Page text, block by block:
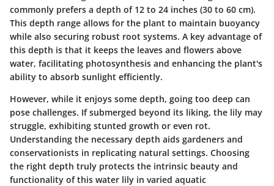
commonly prefers a depth of 12 to 24 inches (30 to 60 cm).
This depth range allows for the plant to maintain buoyancy
while also securing robust root systems. A key advantage of
this depth is that it keeps the leaves and flowers above
water, facilitating photosynthesis and enhancing the plant's
ability to absorb sunlight efficiently.
However, while it enjoys some depth, going too deep can
pose challenges. If submerged beyond its liking, the lily may
struggle, exhibiting stunted growth or even rot.
Understanding the necessary depth aids gardeners and
conservationists in replicating natural settings. Choosing
the right depth truly protects the intrinsic beauty and
functionality of this water lily in varied aquatic